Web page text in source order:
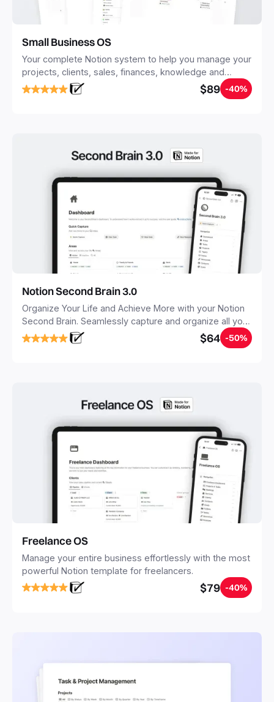
Small Business OS
Your complete Notion system to help you manage your
projects, clients, sales, finances, knowledge and
objectives, in one central place.
$89 -40%
Notion Second Brain 3.0
Organize Your Life and Achieve More with your Notion
Second Brain. Seamlessly capture and organize all your
notes, tasks, and projects. Build your Second Brain in
20 minutes, and free your mind forever.
$64 -50%
Freelance OS
Manage your entire business effortlessly with the most
powerful Notion template for freelancers.
$79 -40%